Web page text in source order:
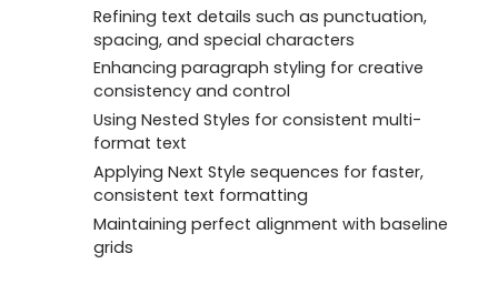
Refining text details such as punctuation,
spacing, and special characters
Enhancing paragraph styling for creative
consistency and control
Using Nested Styles for consistent multi-
format text
Applying Next Style sequences for faster,
consistent text formatting
Maintaining perfect alignment with baseline
grids